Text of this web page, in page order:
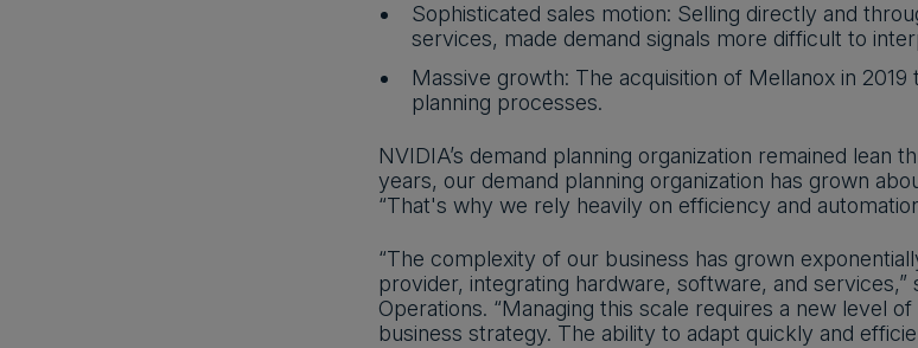
Sophisticated sales motion: Selling directly and
services, made demand signals more difficult to
Massive growth: The acquisition of Mellanox in
planning processes.
NVIDIA’s demand planning organization remained
years, our demand planning organization has grown
“That's why we rely heavily on efficiency and
“The complexity of our business has grown
provider, integrating hardware, software, and services,”
Operations. “Managing this scale requires a new level
business strategy. The ability to adapt quickly and